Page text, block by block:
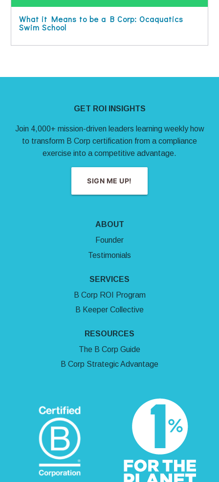
What it Means to be a B Corp: Ocaquatics
Swim School
GET ROI INSIGHTS
Join 4,000+ mission-driven leaders learning weekly how
to transform B Corp certification from a compliance
exercise into a competitive advantage.
SIGN ME UP!
ABOUT
Founder
Testimonials
SERVICES
B Corp ROI Program
B Keeper Collective
RESOURCES
The B Corp Guide
B Corp Strategic Advantage